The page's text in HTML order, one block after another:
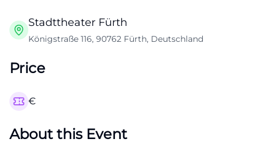
Stadttheater Fürth
Königstraße 116, 90762 Fürth, Deutschland
Price
€
About this Event